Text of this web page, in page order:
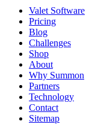
Valet Software
Pricing
Blog
Challenges
Shop
About
Why Summon
Partners
Technology
Contact
Sitemap